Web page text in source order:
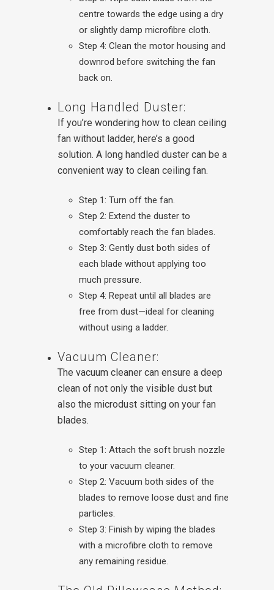
centre towards the edge using a dry
or slightly damp microfibre cloth.
Step 4: Clean the motor housing and
downrod before switching the fan
back on.
Long Handled Duster:
If you’re wondering how to clean ceiling
fan without ladder, here’s a good
solution. A long handled duster can be a
convenient way to clean ceiling fan.
Step 1: Turn off the fan.
Step 2: Extend the duster to
comfortably reach the fan blades.
Step 3: Gently dust both sides of
each blade without applying too
much pressure.
Step 4: Repeat until all blades are
free from dust—ideal for cleaning
without using a ladder.
Vacuum Cleaner:
The vacuum cleaner can ensure a deep
clean of not only the visible dust but
also the microdust sitting on your fan
blades.
Step 1: Attach the soft brush nozzle
to your vacuum cleaner.
Step 2: Vacuum both sides of the
blades to remove loose dust and fine
particles.
Step 3: Finish by wiping the blades
with a microfibre cloth to remove
any remaining residue.